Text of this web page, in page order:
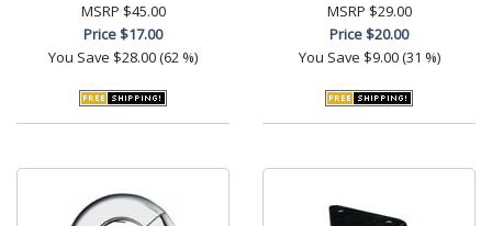
MSRP $45.00
Price$17.00
You Save $28.00 (62 %)
MSRP $29.00
Price$20.00
You Save $9.00 (31 %)